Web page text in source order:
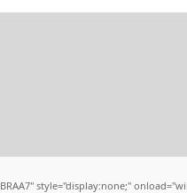
style="display:none;"